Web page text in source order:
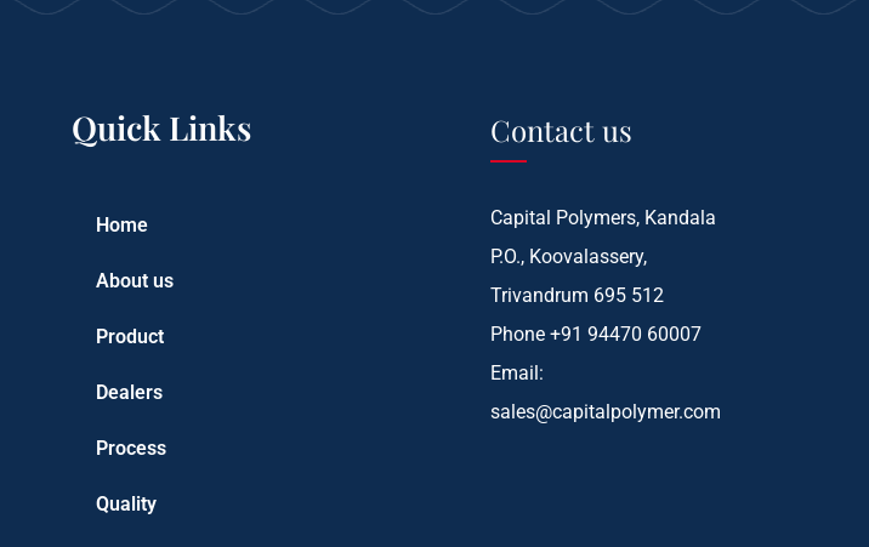
Quick Links
Home
About us
Product
Dealers
Process
Quality
Contact us
Capital Polymers, Kandala
P.O., Koovalassery,
Trivandrum 695 512
Phone +91 94470 60007
Email:
sales@capitalpolymer.com